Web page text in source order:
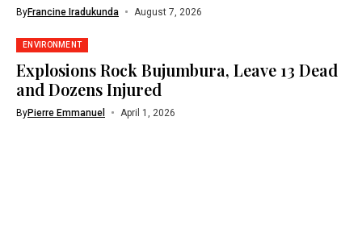
ByFrancine Iradukunda August 7, 2026
ENVIRONMENT
Explosions Rock Bujumbura, Leave 13 Dead
and Dozens Injured
ByPierre Emmanuel April 1, 2026